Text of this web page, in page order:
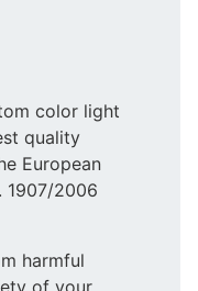
color light
quality
European
1907/2006
harmful
of your